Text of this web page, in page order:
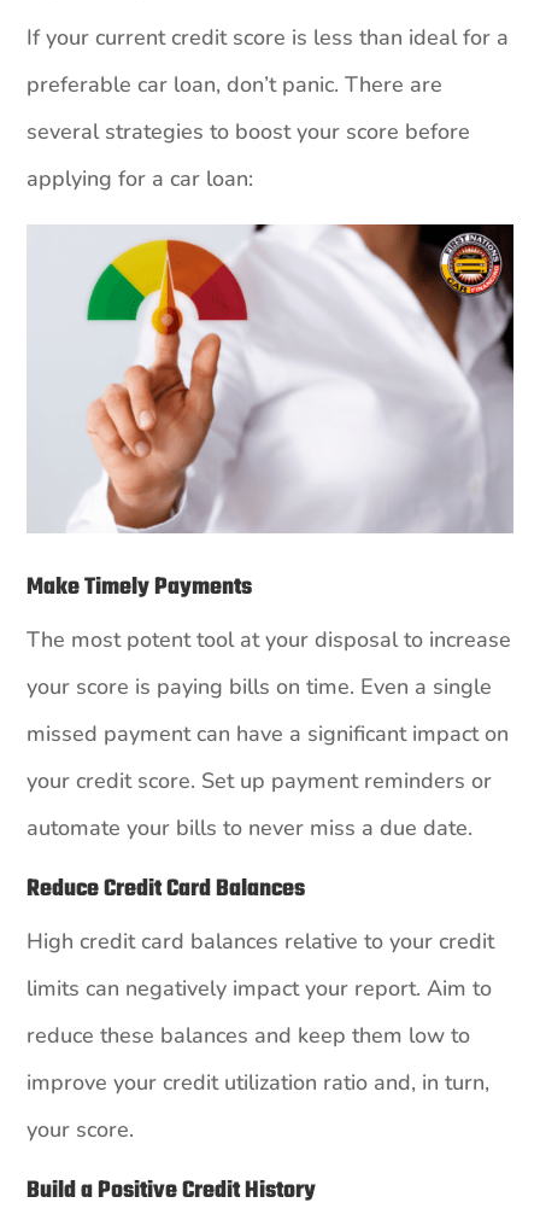
If your current credit score is less than ideal for a
preferable car loan, don’t panic. There are
several strategies to boost your score before
applying for a car loan:
Make Timely Payments
The most potent tool at your disposal to increase
your score is paying bills on time. Even a single
missed payment can have a significant impact on
your credit score. Set up payment reminders or
automate your bills to never miss a due date.
Reduce Credit Card Balances
High credit card balances relative to your credit
limits can negatively impact your report. Aim to
reduce these balances and keep them low to
improve your credit utilization ratio and, in turn,
your score.
Build a Positive Credit History